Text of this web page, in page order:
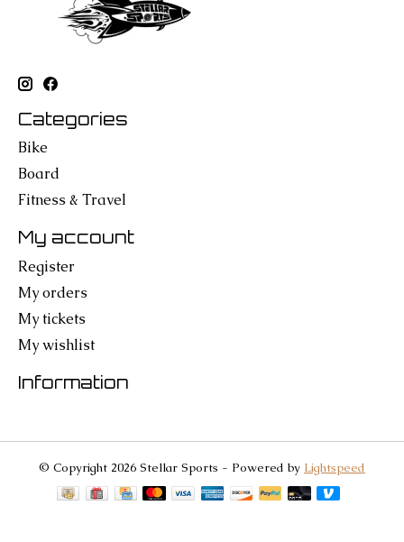
Categories
Bike
Board
Fitness & Travel
My account
Register
My orders
My tickets
My wishlist
Information
© Copyright 2026 Stellar Sports - Powered by Lightspeed